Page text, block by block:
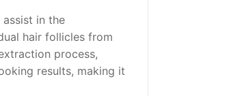
in the
hair follicles from
process,
results, making it